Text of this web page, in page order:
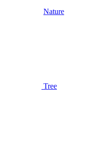
Nature
Tree